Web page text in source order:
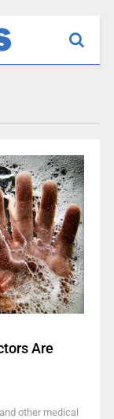
Are
other medical